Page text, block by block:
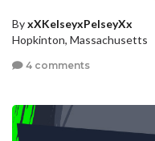
ByxXKelseyxPelseyXx
Hopkinton, Massachusetts
4 comments